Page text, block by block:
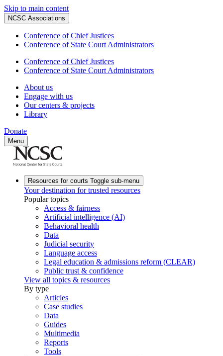
Skip to main content
NCSC Associations
Conference of Chief Justices
Conference of State Court Administrators
Conference of Chief Justices
Conference of State Court Administrators
About us
Engage with us
Our centers & projects
Library
Donate
Menu
Resources for courts Toggle sub-menu
Your destination for trusted resources
Popular topics
Access & fairness
Artificial intelligence (AI)
Behavioral health
Data
Judicial security
Language access
Legal education & admissions reform (CLEAR)
Public trust & confidence
View all topics & resources
By type
Articles
Case studies
Data
Guides
Multimedia
Reports
Tools